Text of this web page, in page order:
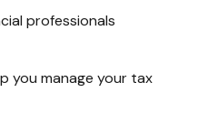
professionals
you manage your tax